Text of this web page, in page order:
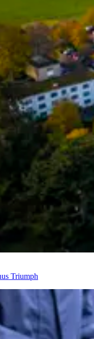
Triumph